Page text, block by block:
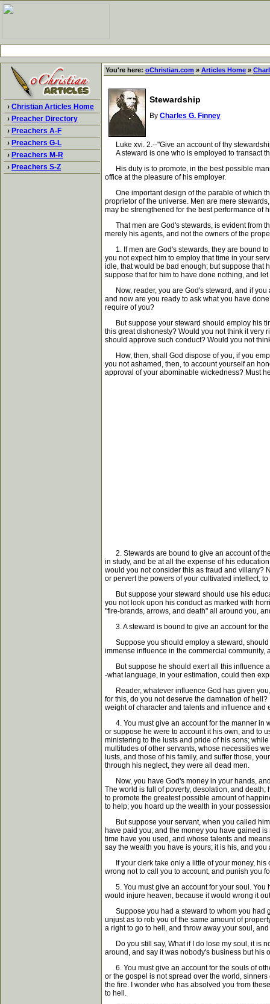
› Christian Articles Home
› Preacher Directory
› Preachers A-F
› Preachers G-L
› Preachers M-R
› Preachers S-Z
You're here: oChristian.com » Articles Home »
Stewardship
By Charles G. Finney
Luke xvi. 2.--"Give an account of thy
A steward is one who is employed to transact
His duty is to promote, in the best possible
office at the pleasure of his employer.
One important design of the parable of which
proprietor of the universe. Men are mere
may be strengthened for the best performance of
That men are God's stewards, is evident from
merely his agents, and not the owners of the
1. If men are God's stewards, they are bound to
you not expect him to employ that time in your
idle, that would be bad enough; but suppose that
suppose that for him to have done nothing, and
Now, reader, you are God's steward, and if you
and now are you ready to ask what you have
require of you?
But suppose your steward should employ his
this great dishonesty? Would you not think it very
should approve such conduct? Would you not
How, then, shall God dispose of you, if you
you not ashamed, then, to account yourself an
approval of your abominable wickedness? Must
2. Stewards are bound to give an account of
in study, and be at all the expense of his
would you not consider this as fraud and villany?
or pervert the powers of your cultivated intellect,
But suppose your steward should use his
you not look upon his conduct as marked with
"fire-brands, arrows, and death" all around you,
3. A steward is bound to give an account for
Suppose you should employ a steward, should
immense influence in the commercial
But suppose he should exert all this influence
-what language, in your estimation, could then
Reader, whatever influence God has given
for this, do you not deserve the damnation of
weight of character and talents and influence
4. You must give an account for the manner in
or suppose he were to account it his own, and to
ministering to the lusts and pride of his sons;
multitudes of other servants, whose necessities
lusts, and those of his family, and suffer those,
through his neglect, they were all dead men.
Now, you have God's money in your hands,
The world is full of poverty, desolation, and
to promote the greatest possible amount of
to help; you hoard up the wealth in your
But suppose your servant, when you called him
have paid you; and the money you have gained
time have you used, and whose talents and
say the wealth you have is yours; it is his, and
If your clerk take only a little of your money, his
wrong not to call you to account, and punish you
5. You must give an account for your soul. You
would injure heaven, because it would wrong it
Suppose you had a steward to whom you had
unjust as to rob you of the same amount of
a right to go to hell, and throw away your soul,
Do you still say, What if I do lose my soul, it is
around, and say it was nobody's business but his
6. You must give an account for the souls of
or the gospel is not spread over the world,
the fire. I wonder who has absolved you from
to hell.